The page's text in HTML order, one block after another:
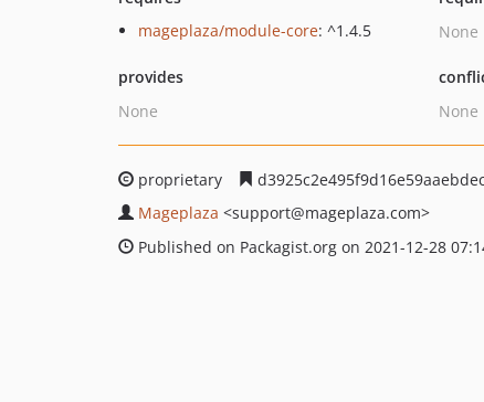
mageplaza/module-core: ^1.4.5
None
provides
None
None
proprietary
Mageplaza <support@mageplaza.com>
Published on Packagist.org on 2021-12-28